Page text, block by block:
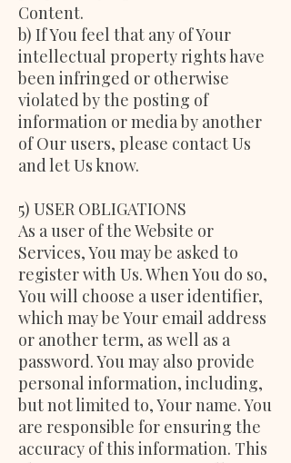
Content.
b) If You feel that any of Your
intellectual property rights have
been infringed or otherwise
violated by the posting of
information or media by another
of Our users, please contact Us
and let Us know.
5) USER OBLIGATIONS
As a user of the Website or
Services, You may be asked to
register with Us. When You do so,
You will choose a user identifier,
which may be Your email address
or another term, as well as a
password. You may also provide
personal information, including,
but not limited to, Your name. You
are responsible for ensuring the
accuracy of this information. This